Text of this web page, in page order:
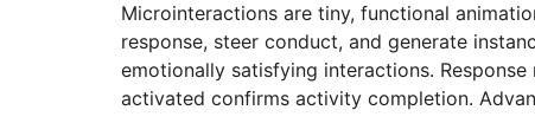
Microinteractions are tiny, functional
response, steer conduct, and generate
emotionally satisfying interactions.
activated confirms activity completion.